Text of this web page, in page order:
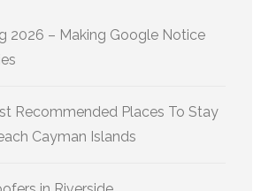
2026 – Making Google Notice
Recommended Places To Stay
Cayman Islands